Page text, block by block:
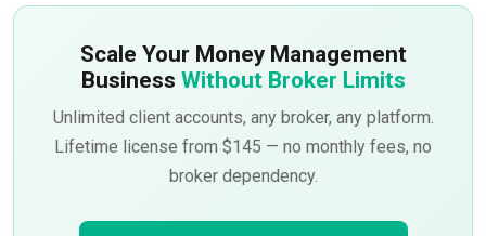
Scale Your Money Management
Business Without Broker Limits
Unlimited client accounts, any broker, any platform.
Lifetime license from $145 — no monthly fees, no
broker dependency.